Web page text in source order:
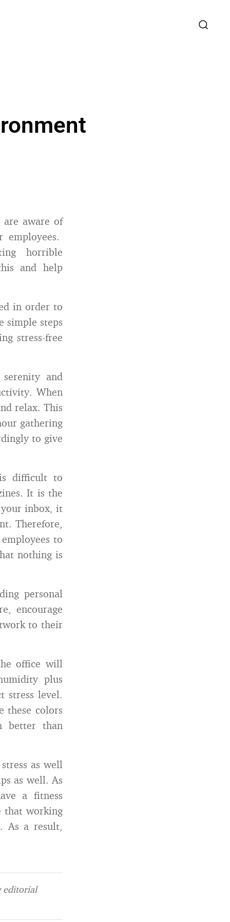
are aware of
horrible
and help
in order to
simple steps
stress-free
and
When
relax. This
gathering
to give
difficult to
It is the
your inbox, it
Therefore,
to
nothing is
personal
encourage
to their
office will
plus
stress level.
these colors
better than
as well
as well. As
a fitness
that working
As a result,
editorial